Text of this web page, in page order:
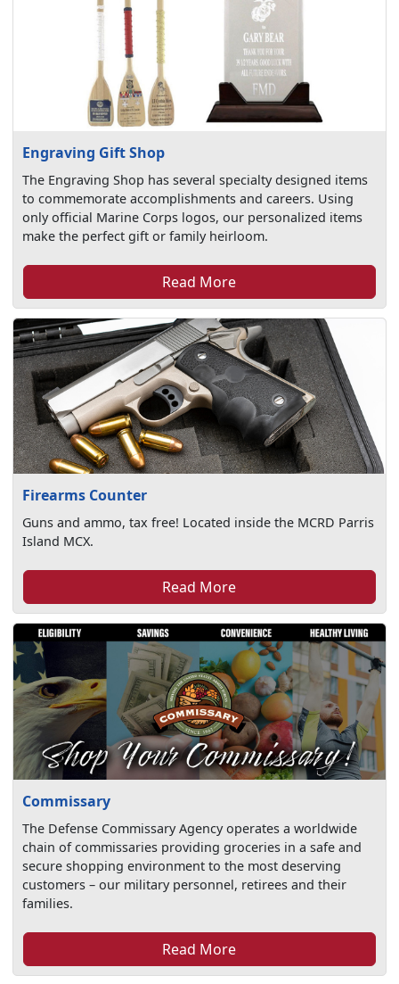
Engraving Gift Shop
The Engraving Shop has several specialty designed items
to commemorate accomplishments and careers. Using
only official Marine Corps logos, our personalized items
make the perfect gift or family heirloom.
Read More
Firearms Counter
Guns and ammo, tax free! Located inside the MCRD Parris
Island MCX.
Read More
Commissary
The Defense Commissary Agency operates a worldwide
chain of commissaries providing groceries in a safe and
secure shopping environment to the most deserving
customers – our military personnel, retirees and their
families.
Read More